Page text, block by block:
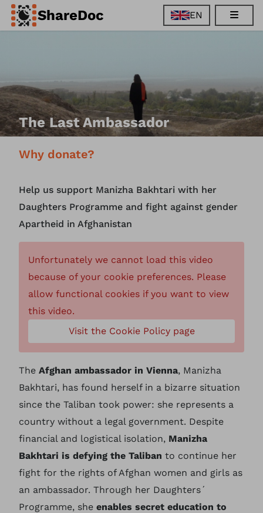
ShareDoc
EN
EN
The Last Ambassador
Why donate?
Help us support Manizha Bakhtari with her
Daughters Programme and fight against gender
Apartheid in Afghanistan
Unfortunately we cannot load this video
because of your cookie preferences. Please
allow functional cookies if you want to view
this video.
Visit the Cookie Policy page
The Afghan ambassador in Vienna, Manizha
Bakhtari, has found herself in a bizarre situation
since the Taliban took power: she represents a
country without a legal government. Despite
financial and logistical isolation, Manizha
Bakhtari is defying the Taliban to continue her
fight for the rights of Afghan women and girls as
an ambassador. Through her Daughters´
Programme, she enables secret education to